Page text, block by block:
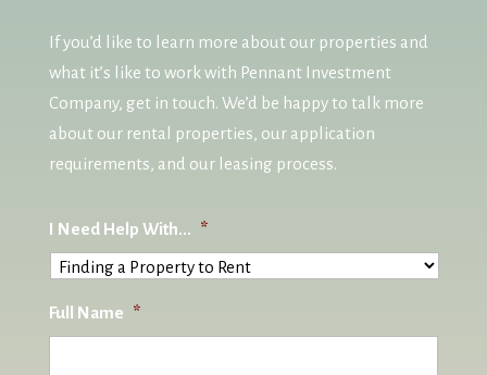
If you’d like to learn more about our properties and
what it’s like to work with Pennant Investment
Company, get in touch. We’d be happy to talk more
about our rental properties, our application
requirements, and our leasing process.
I Need Help With... *
Full Name *